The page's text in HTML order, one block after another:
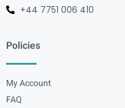
+44 7751 006 410
Policies
My Account
FAQ